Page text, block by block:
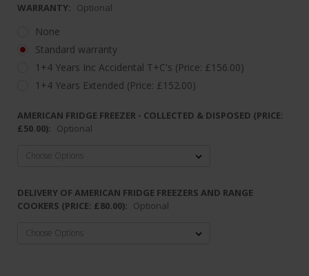
WARRANTY: Optional
None
Standard warranty
1+4 Years Inc Accidental T+C's (Price: £156.00)
1+4 Years Extended (Price: £152.00)
AMERICAN FRIDGE FREEZER - COLLECTED & DISPOSED (PRICE:
£50.00): Optional
DELIVERY OF AMERICAN FRIDGE FREEZERS AND RANGE
COOKERS (PRICE: £80.00): Optional